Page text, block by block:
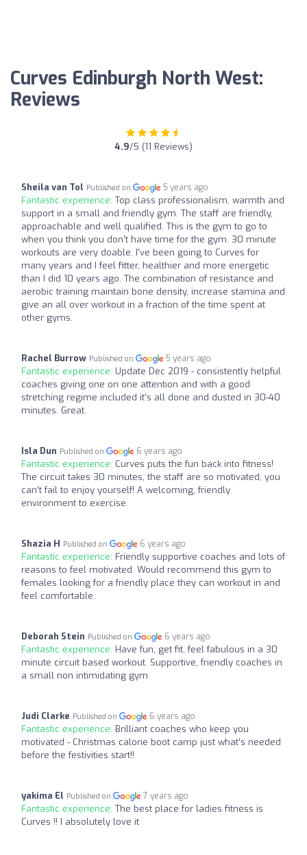
Curves Edinburgh North West:
Reviews
4.9/5 (11 Reviews)
Sheila van Tol Published on 5 years ago
Fantastic experience: Top class professionalism, warmth and
support in a small and friendly gym. The staff are friendly,
approachable and well qualified. This is the gym to go to
when you think you don't have time for the gym. 30 minute
workouts are very doable. I've been going to Curves for
many years and I feel fitter, healthier and more energetic
than I did 10 years ago. The combination of resistance and
aerobic training maintain bone density, increase stamina and
give an all over workout in a fraction of the time spent at
other gyms.
Rachel Burrow Published on 5 years ago
Fantastic experience: Update Dec 2019 - consistently helpful
coaches giving one on one attention and with a good
stretching regime included it's all done and dusted in 30-40
minutes. Great.
Isla Dun Published on 6 years ago
Fantastic experience: Curves puts the fun back into fitness!
The circuit takes 30 minutes, the staff are so motivated, you
can’t fail to enjoy yourself! A welcoming, friendly
environment to exercise.
Shazia H Published on 6 years ago
Fantastic experience: Friendly supportive coaches and lots of
reasons to feel motivated. Would recommend this gym to
females looking for a friendly place they can workout in and
feel comfortable.
Deborah Stein Published on 6 years ago
Fantastic experience: Have fun, get fit, feel fabulous in a 30
minute circuit based workout. Supportive, friendly coaches in
a small non intimidating gym
Judi Clarke Published on 6 years ago
Fantastic experience: Brilliant coaches who keep you
motivated - Christmas calorie boot camp just what’s needed
before the festivities start!!
yakima El Published on 7 years ago
Fantastic experience: The best place for ladies fitness is
Curves !! I absolutely love it